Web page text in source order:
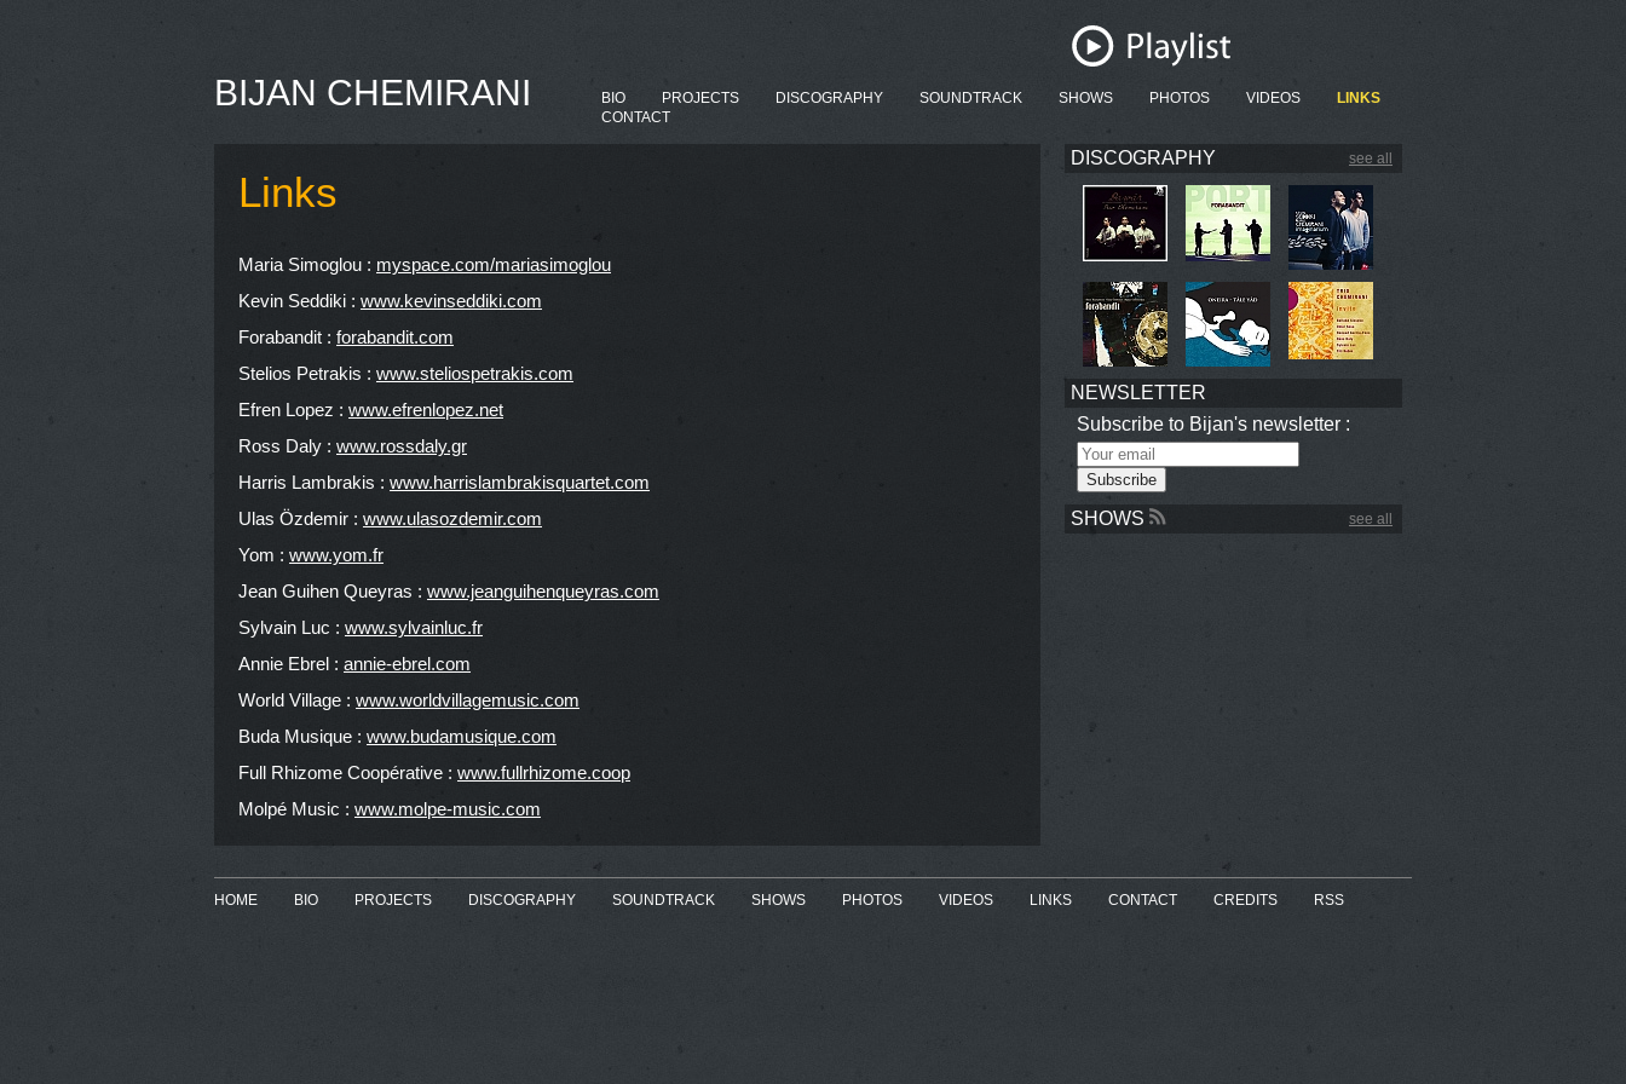
BIJAN CHEMIRANI BIO PROJECTS DISCOGRAPHY SOUNDTRACK SHOWS PHOTOS VIDEOS
LINKS
CONTACT
Links
Maria Simoglou : myspace.com/mariasimoglou
Kevin Seddiki : www.kevinseddiki.com
Forabandit : forabandit.com
Stelios Petrakis : www.steliospetrakis.com
Efren Lopez : www.efrenlopez.net
Ross Daly : www.rossdaly.gr
Harris Lambrakis : www.harrislambrakisquartet.com
Ulas Özdemir : www.ulasozdemir.com
Yom : www.yom.fr
Jean Guihen Queyras : www.jeanguihenqueyras.com
Sylvain Luc : www.sylvainluc.fr
Annie Ebrel : annie-ebrel.com
World Village : www.worldvillagemusic.com
Buda Musique : www.budamusique.com
Full Rhizome Coopérative : www.fullrhizome.coop
Molpé Music : www.molpe-music.com
DISCOGRAPHY see all
NEWSLETTER
Subscribe to Bijan's newsletter :
SHOWS see all
HOME BIO PROJECTS DISCOGRAPHY SOUNDTRACK SHOWS PHOTOS VIDEOS LINKS CONTACT CREDITS RSS